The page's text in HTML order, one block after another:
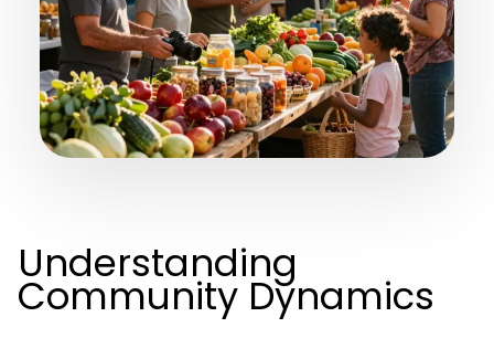
Understanding
Community Dynamics